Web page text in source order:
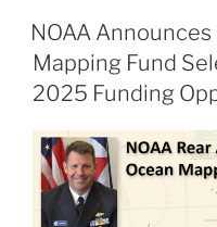
season
is
NOAA
Mapping Fund
2025 Funding